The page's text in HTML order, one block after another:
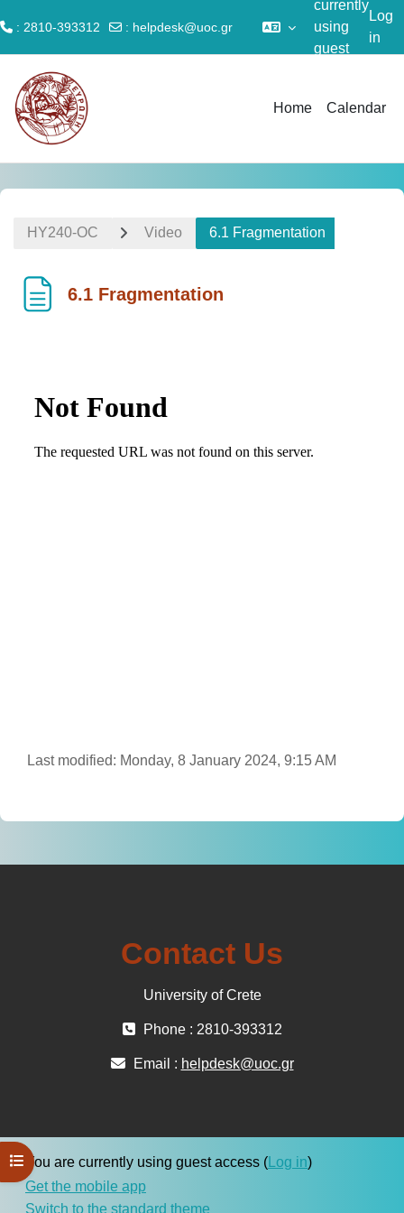
: 2810-393312 : helpdesk@uoc.gr
currently
using
guest
Log
in
Home Calendar
Open course index
ΗΥ240-OC Video 6.1 Fragmentation
6.1 Fragmentation
Last modified: Monday, 8 January 2024, 9:15 AM
Contact Us
University of Crete
Phone : 2810-393312
Email : helpdesk@uoc.gr
You are currently using guest access ( Log in)
Get the mobile app
Switch to the standard theme